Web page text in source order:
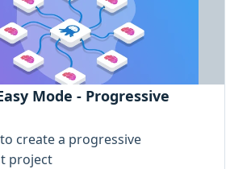
Mode - Progressive
create a progressive
project